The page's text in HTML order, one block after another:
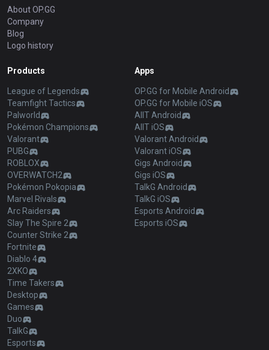
About OP.GG
Company
Blog
Logo history
Products
League of Legends
Teamfight Tactics
Palworld
Pokémon Champions
Valorant
PUBG
ROBLOX
OVERWATCH2
Pokémon Pokopia
Marvel Rivals
Arc Raiders
Slay The Spire 2
Counter Strike 2
Fortnite
Diablo 4
2XKO
Time Takers
Desktop
Games
Duo
TalkG
Esports
Apps
OP.GG for Mobile Android
OP.GG for Mobile iOS
AllT Android
AllT iOS
Valorant Android
Valorant iOS
Gigs Android
Gigs iOS
TalkG Android
TalkG iOS
Esports Android
Esports iOS